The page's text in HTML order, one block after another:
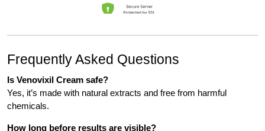
Frequently Asked Questions
Is Venovixil Cream safe?
Yes, it’s made with natural extracts and free from harmful
chemicals.
How long before results are visible?